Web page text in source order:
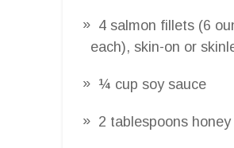
4 salmon fillets (6
each), skin-on or
¼ cup soy sauce
2 tablespoons honey